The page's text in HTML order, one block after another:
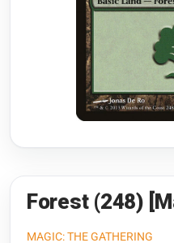
Riftbound:
Flesh and Blood
Pokémon
One Piece
Gundam Card
Warlord: Saga of
Forest (248)
MAGIC: THE GATHERING